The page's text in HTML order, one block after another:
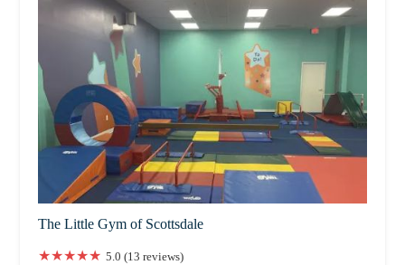
The Little Gym of Scottsdale
5.0 (13 reviews)